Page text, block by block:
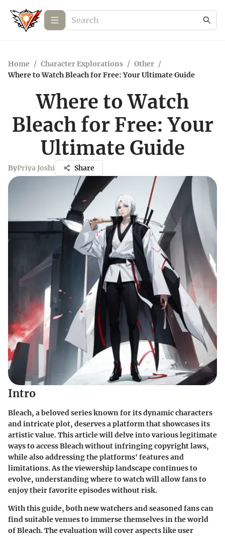
Home / Character Explorations / Other /
Where to Watch Bleach for Free: Your Ultimate Guide
Where to Watch
Bleach for Free: Your
Ultimate Guide
ByPriya Joshi Share
Intro
Bleach, a beloved series known for its dynamic characters
and intricate plot, deserves a platform that showcases its
artistic value. This article will delve into various legitimate
ways to access Bleach without infringing copyright laws,
while also addressing the platforms' features and
limitations. As the viewership landscape continues to
evolve, understanding where to watch will allow fans to
enjoy their favorite episodes without risk.
With this guide, both new watchers and seasoned fans can
find suitable venues to immerse themselves in the world
of Bleach. The evaluation will cover aspects like user